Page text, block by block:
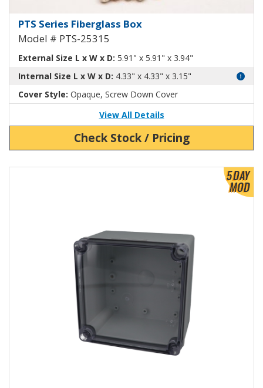
Fiberglass Box PTS-25315
PTS Series Fiberglass Box
Model # PTS-25315
External Size L x W x D: 5.91" x 5.91" x 3.94"
Internal Size L x W x D: 4.33" x 4.33" x 3.15"
Cover Style: Opaque, Screw Down Cover
View All Details
Check Stock / Pricing